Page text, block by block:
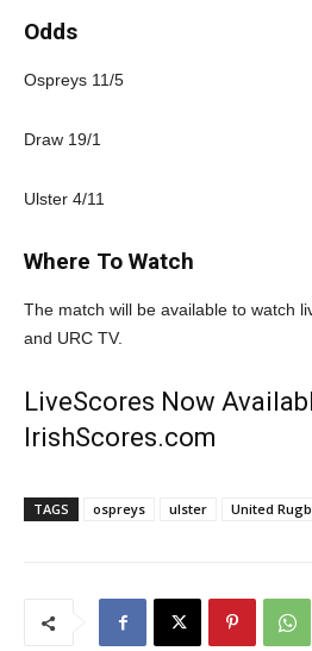
Odds
Ospreys 11/5
Draw 19/1
Ulster 4/11
Where To Watch
The match will be available to watch
and URC TV.
LiveScores Now
IrishScores.com
TAGS ospreys ulster United